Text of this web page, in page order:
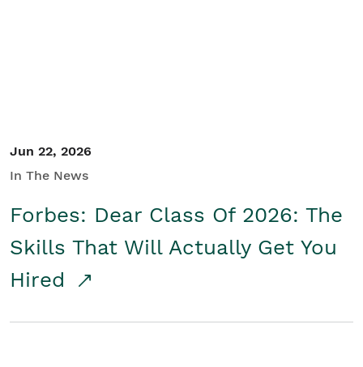
Jun 22, 2026
In The News
Forbes: Dear Class Of 2026: The
Skills That Will Actually Get You
Hired